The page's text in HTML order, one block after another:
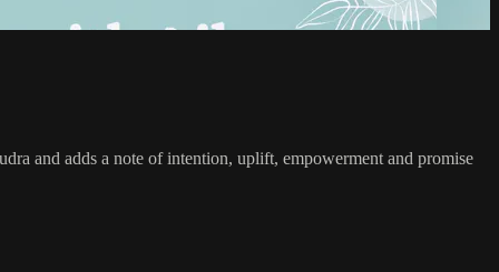
and adds a note of intention, uplift, empowerment and promise